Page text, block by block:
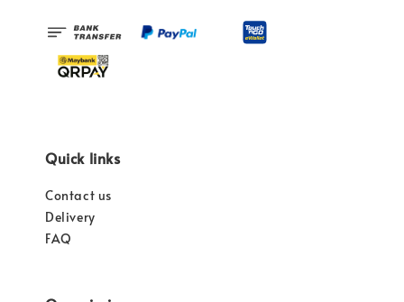
Quick links
Contact us
Delivery
FAQ